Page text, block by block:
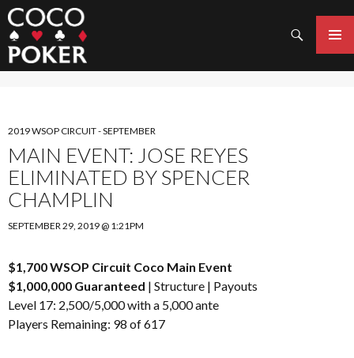
Search
MENU
SKIP
TO
CONTENT
2019 WSOP CIRCUIT - SEPTEMBER
MAIN EVENT: JOSE REYES
ELIMINATED BY SPENCER
CHAMPLIN
SEPTEMBER 29, 2019 @ 1:21PM
$1,700 WSOP Circuit Coco Main Event
$1,000,000 Guaranteed | Structure | Payouts
Level 17: 2,500/5,000 with a 5,000 ante
Players Remaining: 98 of 617